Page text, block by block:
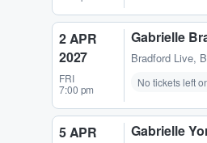
2 APR
2027
FRI
7:00 pm
Gabrielle
Bradford Live,
No tickets left
5 APR
Gabrielle